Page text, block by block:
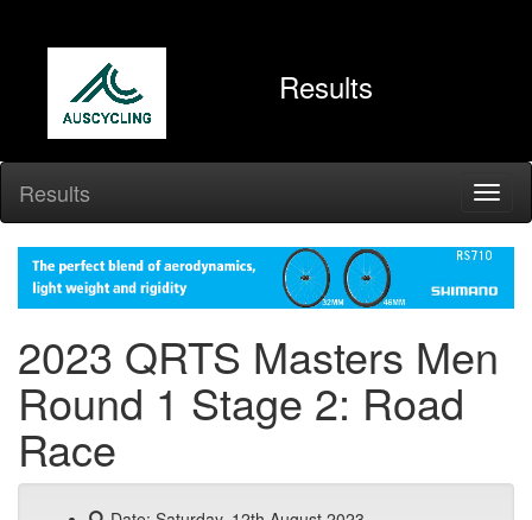
Results
Results
2023 QRTS Masters Men
Round 1 Stage 2: Road
Race